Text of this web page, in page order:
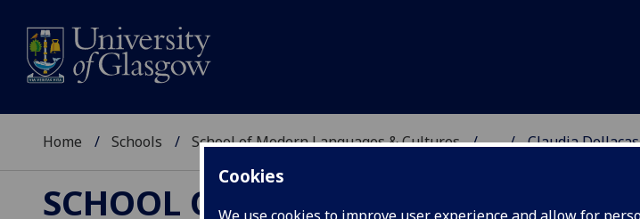
Cookies
Home Schools School of Modern Languages & Cultures ... Claudia
SCHOOL OF MODERN LANGUAGES